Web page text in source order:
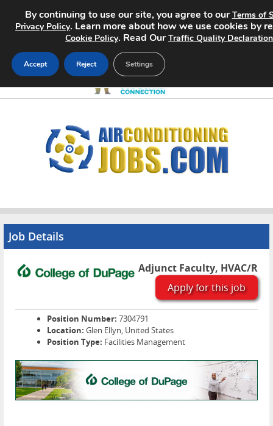
Search Jobs
Advertise
Contact
Job Details
Adjunct Faculty, HVAC/R
Apply for this job
Position Number: 7304791
Location: Glen Ellyn, United States
Position Type: Facilities Management
By continuing to use our site, you agree to ourTerms of
Privacy Policy. Learn more about how we use cookies by
Cookie Policy. Read OurTraffic Quality Declaration
Accept Reject Settings